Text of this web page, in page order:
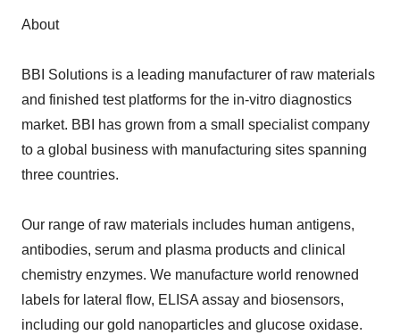
About
BBI Solutions is a leading manufacturer of raw materials
and finished test platforms for the in-vitro diagnostics
market. BBI has grown from a small specialist company
to a global business with manufacturing sites spanning
three countries.
Our range of raw materials includes human antigens,
antibodies, serum and plasma products and clinical
chemistry enzymes. We manufacture world renowned
labels for lateral flow, ELISA assay and biosensors,
including our gold nanoparticles and glucose oxidase.